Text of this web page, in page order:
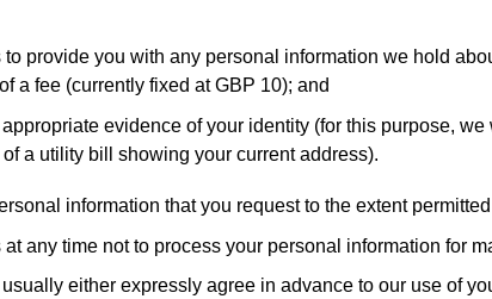
to provide you with any personal information we hold
a fee (currently fixed at GBP 10); and
evidence of your identity (for this purpose,
a utility bill showing your current address).
information that you request to the extent
any time not to process your personal information for
usually either expressly agree in advance to our use of